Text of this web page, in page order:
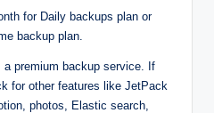
for Daily backups plan or
backup plan.
a premium backup service. If
for other features like JetPack
photos, Elastic search,